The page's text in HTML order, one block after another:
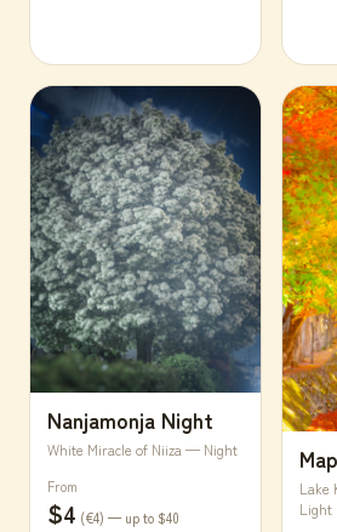
Nanjamonja Night
White Miracle of Niiza — Night
From
$4 (€4) — up to $40
Lake
Light